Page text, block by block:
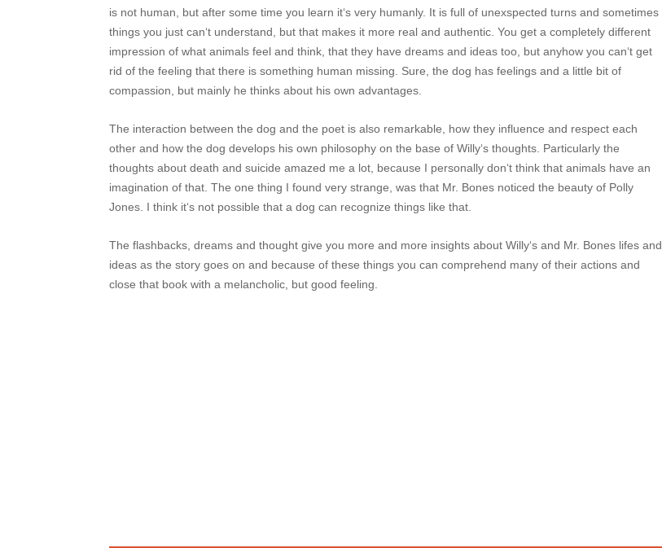
is not human, but after some time you learn it‘s very humanly. It is full of unexspected turns and sometimes
things you just can‘t understand, but that makes it more real and authentic. You get a completely different
impression of what animals feel and think, that they have dreams and ideas too, but anyhow you can‘t get
rid of the feeling that there is something human missing. Sure, the dog has feelings and a little bit of
compassion, but mainly he thinks about his own advantages.
The interaction between the dog and the poet is also remarkable, how they influence and respect each
other and how the dog develops his own philosophy on the base of Willy‘s thoughts. Particularly the
thoughts about death and suicide amazed me a lot, because I personally don‘t think that animals have an
imagination of that. The one thing I found very strange, was that Mr. Bones noticed the beauty of Polly
Jones. I think it‘s not possible that a dog can recognize things like that.
The flashbacks, dreams and thought give you more and more insights about Willy‘s and Mr. Bones lifes and
ideas as the story goes on and because of these things you can comprehend many of their actions and
close that book with a melancholic, but good feeling.